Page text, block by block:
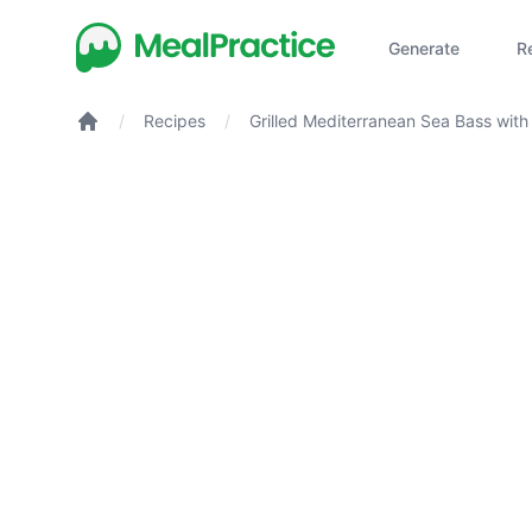
Generate
/ Recipes /
Grilled Mediterranean Sea Bass